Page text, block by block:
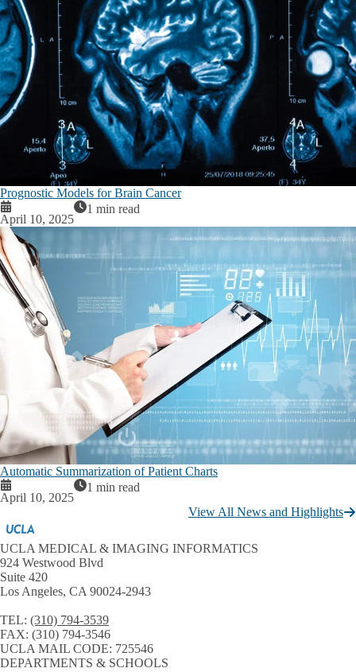
Prognostic Models for Brain Cancer
April 10, 2025
1 min read
Automatic Summarization of Patient Charts
April 10, 2025
1 min read
View All News and Highlights
UCLA MEDICAL & IMAGING INFORMATICS
924 Westwood Blvd
Suite 420
Los Angeles, CA 90024-2943
TEL: (310) 794-3539
FAX: (310) 794-3546
UCLA MAIL CODE: 725546
DEPARTMENTS & SCHOOLS